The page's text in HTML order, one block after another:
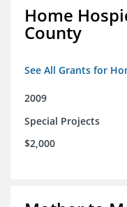
Home
County
See All Grants for
2009
Special Projects
$2,000